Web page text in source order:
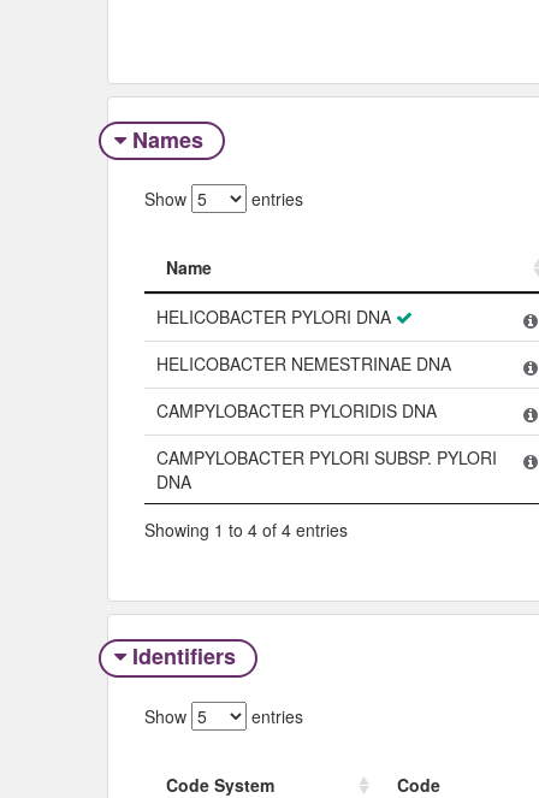
Names
Show entries
Name
Name
HELICOBACTER PYLORI DNA
HELICOBACTER NEMESTRINAE DNA
CAMPYLOBACTER PYLORIDIS DNA
CAMPYLOBACTER PYLORI SUBSP. PYLORI
DNA
Showing 1 to 4 of 4 entries
Identifiers
Show entries
Code System
Code